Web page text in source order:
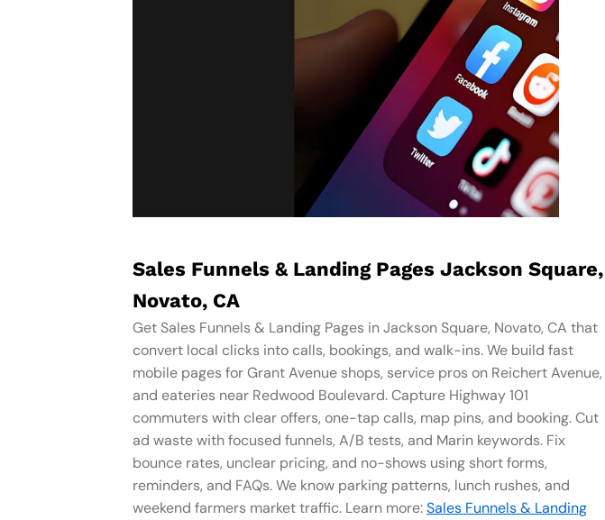
Sales Funnels & Landing Pages Jackson Square,
Novato, CA
Get Sales Funnels & Landing Pages in Jackson Square, Novato, CA that
convert local clicks into calls, bookings, and walk-ins. We build fast
mobile pages for Grant Avenue shops, service pros on Reichert Avenue,
and eateries near Redwood Boulevard. Capture Highway 101
commuters with clear offers, one-tap calls, map pins, and booking. Cut
ad waste with focused funnels, A/B tests, and Marin keywords. Fix
bounce rates, unclear pricing, and no-shows using short forms,
reminders, and FAQs. We know parking patterns, lunch rushes, and
weekend farmers market traffic. Learn more:Sales Funnels & Landing